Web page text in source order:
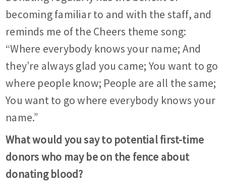
becoming familiar to and with the staff, and
reminds me of the Cheers theme song:
“Where everybody knows your name; And
they’re always glad you came; You want to go
where people know; People are all the same;
You want to go where everybody knows your
name.”
What would you say to potential first-time
donors who may be on the fence about
donating blood?